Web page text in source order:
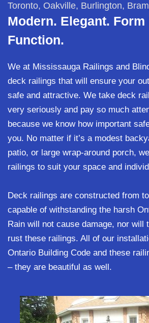
Toronto, Oakville, Burlington,
Modern. Elegant.
Function.
We at Mississauga Railings and
deck railings that will ensure your
safe and attractive. We take deck
very seriously and pay so much
because we know how important
you. No matter if it’s a modest
patio, or large wrap-around porch,
railings to suit your space and
Deck railings are constructed from
capable of withstanding the harsh
Rain will not cause damage, nor will
rust these railings. All of our
Ontario Building Code and these
– they are beautiful as well.